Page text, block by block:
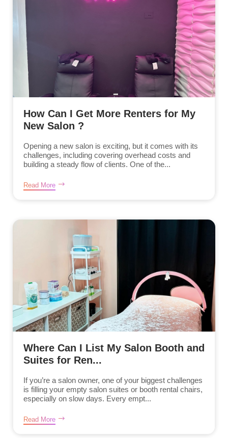
How Can I Get More Renters for My
New Salon ?
Opening a new salon is exciting, but it comes with its
challenges, including covering overhead costs and
building a steady flow of clients. One of the...
Read More
Where Can I List My Salon Booth and
Suites for Ren...
If you’re a salon owner, one of your biggest challenges
is filling your empty salon suites or booth rental chairs,
especially on slow days. Every empt...
Read More